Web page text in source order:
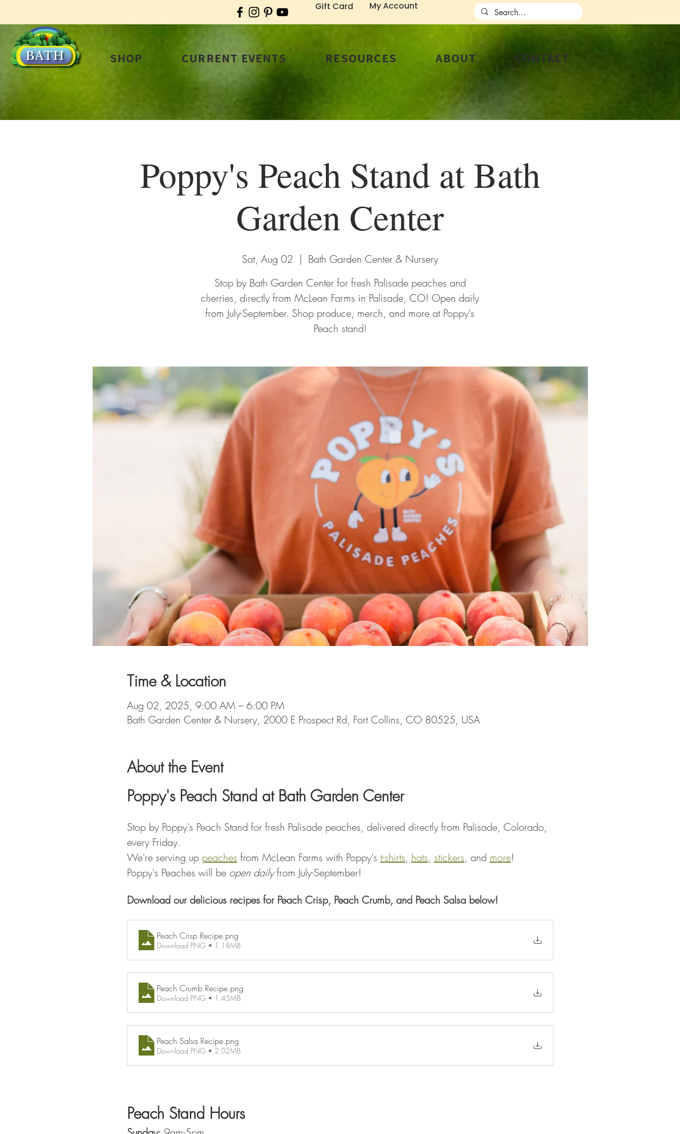
Gift Card My Account
SHOP CURRENT EVENTS RESOURCES ABOUT CONTACT
Poppy's Peach Stand at Bath
Garden Center
Sat, Aug 02
  |
Bath Garden Center & Nursery
Stop by Bath Garden Center for fresh Palisade peaches and
cherries, directly from McLean Farms in Palisade, CO! Open daily
from July-September. Shop produce, merch, and more at Poppy's
Peach stand!
Time & Location
Aug 02, 2025, 9:00 AM – 6:00 PM
Bath Garden Center & Nursery, 2000 E Prospect Rd, Fort Collins, CO 80525, USA
About the Event
Poppy's Peach Stand at Bath Garden Center
Stop by Poppy's Peach Stand for fresh Palisade peaches, delivered directly from Palisade, Colorado,
every Friday.
We're serving up peaches from McLean Farms with Poppy's t-shirts, hats, stickers, and more!
Poppy's Peaches will be open daily from July-September!
Download our delicious recipes for Peach Crisp, Peach Crumb, and Peach Salsa below!
Peach Crisp Recipe.png
Download PNG • 1.18MB
Peach Crumb Recipe.png
Download PNG • 1.45MB
Peach Salsa Recipe.png
Download PNG • 2.02MB
Peach Stand Hours